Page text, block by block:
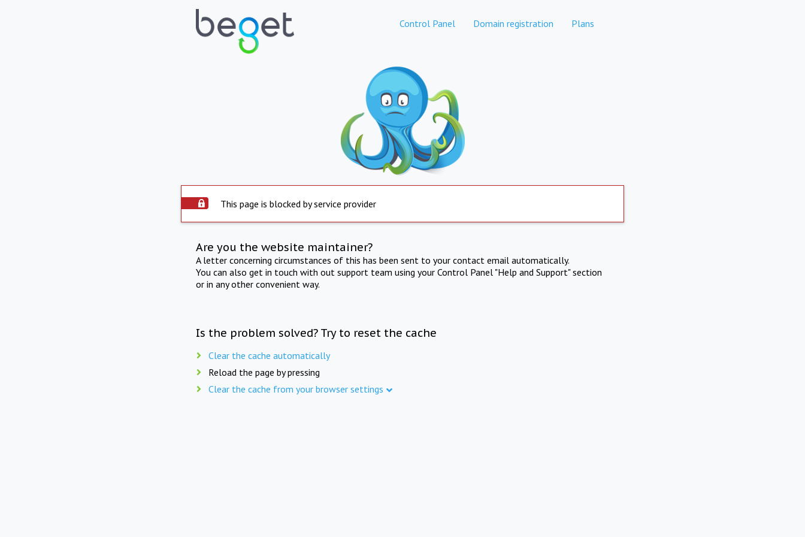
Control Panel Domain registration Plans
This page is blocked by service provider
Are you the website maintainer?
A letter concerning circumstances of this has been sent to your contact email automatically.
You can also get in touch with out support team using your Control Panel "Help and Support" section
or in any other convenient way.
Is the problem solved? Try to reset the cache
Clear the cache automatically
Reload the page by pressing
Clear the cache from your browser settings